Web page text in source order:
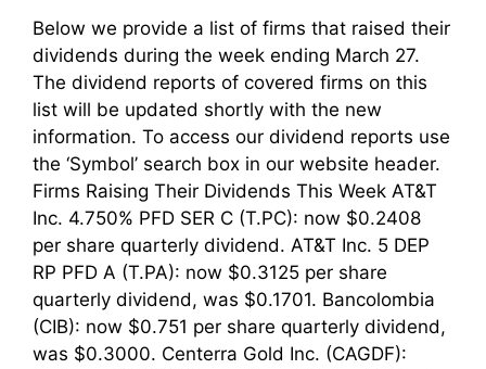
Below we provide a list of firms that raised their
dividends during the week ending March 27.
The dividend reports of covered firms on this
list will be updated shortly with the new
information. To access our dividend reports use
the ‘Symbol’ search box in our website header.
Firms Raising Their Dividends This Week AT&T
Inc. 4.750% PFD SER C (T.PC): now $0.2408
per share quarterly dividend. AT&T Inc. 5 DEP
RP PFD A (T.PA): now $0.3125 per share
quarterly dividend, was $0.1701. Bancolombia
(CIB): now $0.751 per share quarterly dividend,
was $0.3000. Centerra Gold Inc. (CAGDF):